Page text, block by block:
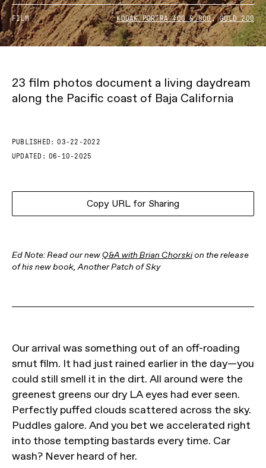
FILM KODAK PORTRA 400 & 800,GOLD 200
23 film photos document a living daydream
along the Pacific coast of Baja California
PUBLISHED:
03-22-2022
UPDATED: 06-10-2025
Copy URL for Sharing
Ed Note: Read our newQ&A with Brian Chorskion the release
of his new book, Another Patch of Sky
Our arrival was something out of an off-roading
smut film. It had just rained earlier in the day—you
could still smell it in the dirt. All around were the
greenest greens our dry LA eyes had ever seen.
Perfectly puffed clouds scattered across the sky.
Puddles galore. And you bet we accelerated right
into those tempting bastards every time. Car
wash? Never heard of her.